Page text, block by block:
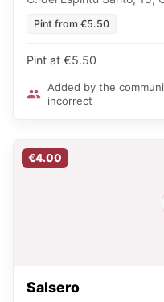
Pint from €5.50
Pint at €5.50
Added by the
incorrect
€4.00
Salsero